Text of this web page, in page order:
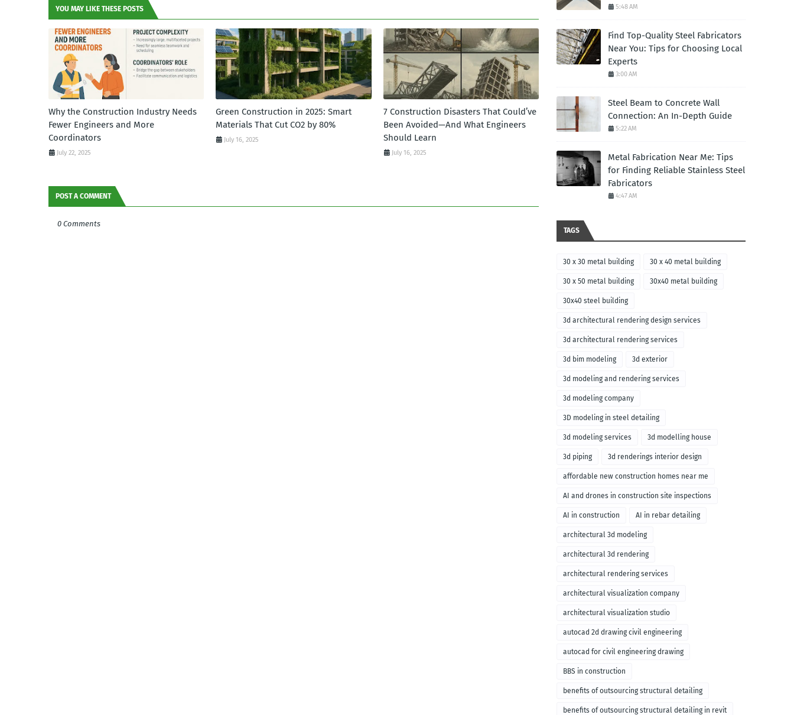
YOU MAY LIKE THESE POSTS
Why the Construction Industry Needs
Fewer Engineers and More
Coordinators
July 22, 2025
Green Construction in 2025: Smart
Materials That Cut CO2 by 80%
July 16, 2025
7 Construction Disasters That Could’ve
Been Avoided—And What Engineers
Should Learn
July 16, 2025
POST A COMMENT
0 Comments
5:48 AM
Find Top-Quality Steel Fabricators
Near You: Tips for Choosing Local
Experts
3:00 AM
Steel Beam to Concrete Wall
Connection: An In-Depth Guide
5:22 AM
Metal Fabrication Near Me: Tips
for Finding Reliable Stainless Steel
Fabricators
4:47 AM
TAGS
30 x 30 metal building 30 x 40 metal building
30 x 50 metal building 30x40 metal building
30x40 steel building
3d architectural rendering design services
3d architectural rendering services
3d bim modeling 3d exterior
3d modeling and rendering services
3d modeling company
3D modeling in steel detailing
3d modeling services 3d modelling house
3d piping 3d renderings interior design
affordable new construction homes near me
AI and drones in construction site inspections
AI in construction AI in rebar detailing
architectural 3d modeling
architectural 3d rendering
architectural rendering services
architectural visualization company
architectural visualization studio
autocad 2d drawing civil engineering
autocad for civil engineering drawing
BBS in construction
benefits of outsourcing structural detailing
benefits of outsourcing structural detailing in revit